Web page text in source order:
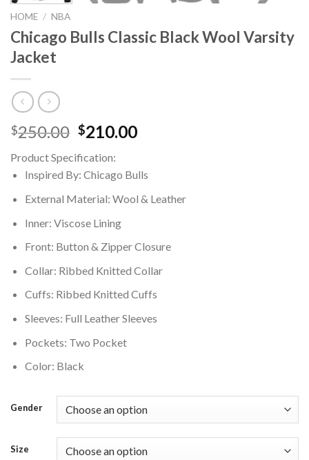
HOME / NBA
Chicago Bulls Classic Black Wool Varsity
Jacket
$250.00 Original
was:
$250.00.
$210.00Current
$210.00.
Product Specification:
Inspired By: Chicago Bulls
External Material: Wool & Leather
Inner: Viscose Lining
Front: Button & Zipper Closure
Collar: Ribbed Knitted Collar
Cuffs: Ribbed Knitted Cuffs
Sleeves: Full Leather Sleeves
Pockets: Two Pocket
Color: Black
Gender
Size